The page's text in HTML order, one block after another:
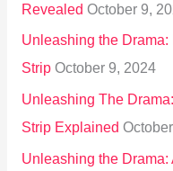
Revealed October 9,
Unleashing the
Strip October 9, 2024
Unleashing The
Strip Explained
Unleashing the